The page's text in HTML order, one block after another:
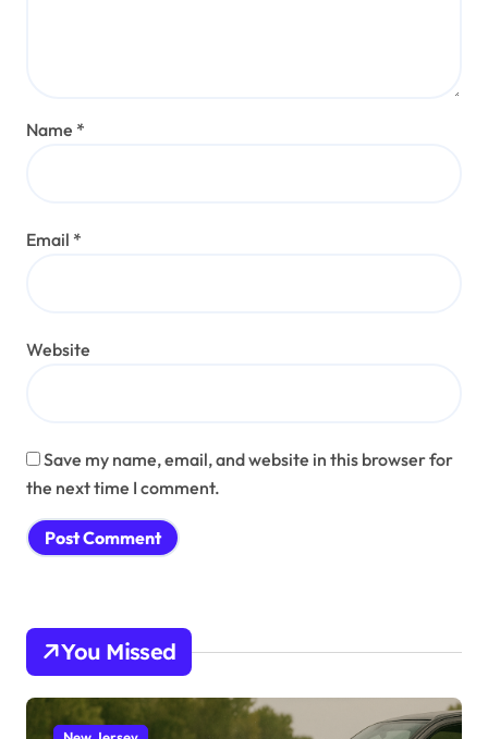
Name *
Email *
Website
Save my name, email, and website in this browser for
the next time I comment.
You Missed